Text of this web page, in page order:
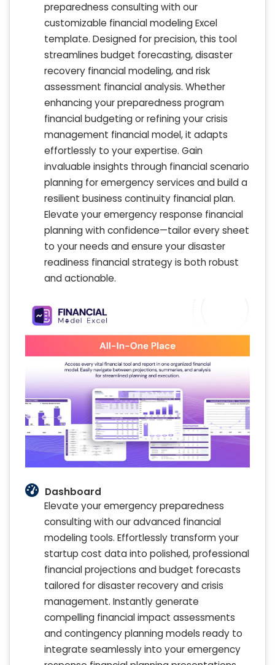
preparedness consulting with our
customizable financial modeling Excel
template. Designed for precision, this tool
streamlines budget forecasting, disaster
recovery financial modeling, and risk
assessment financial analysis. Whether
enhancing your preparedness program
financial budgeting or refining your crisis
management financial model, it adapts
effortlessly to your expertise. Gain
invaluable insights through financial scenario
planning for emergency services and build a
resilient business continuity financial plan.
Elevate your emergency response financial
planning with confidence—tailor every sheet
to your needs and ensure your disaster
readiness financial strategy is both robust
and actionable.
Dashboard
Elevate your emergency preparedness
consulting with our advanced financial
modeling tools. Effortlessly transform your
startup cost data into polished, professional
financial projections and budget forecasts
tailored for disaster recovery and crisis
management. Instantly generate
compelling financial impact assessments
and contingency planning models ready to
integrate seamlessly into your emergency